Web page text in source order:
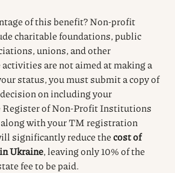
of this benefit? Non-profit
charitable foundations, public
unions, and other
are not aimed at making a
status, you must submit a copy of
on including your
Register of Non-Profit Institutions
with your TM registration
significantly reduce thecost of
Ukraine, leaving only 10% of the
fee to be paid.